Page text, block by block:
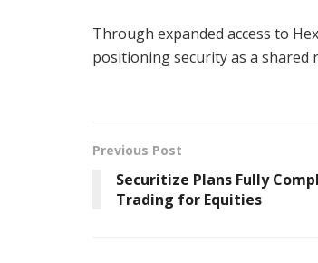
Through expanded access to
positioning security as a
Previous Post
Securitize Plans Fully
Trading for Equities